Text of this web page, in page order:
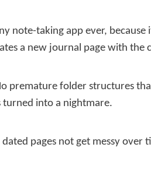
note-taking app ever,
a new journal page with
premature folder structures
turned into a nightmare.
pages not get messy over